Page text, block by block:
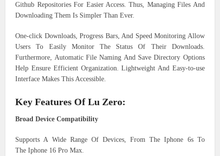
Github Repositories For Easier Access. Thus, Managing Files And
Downloading Them Is Simpler Than Ever.
One-click Downloads, Progress Bars, And Speed Monitoring Allow
Users To Easily Monitor The Status Of Their Downloads.
Furthermore, Automatic File Naming And Save Directory Options
Help Ensure Efficient Organization. Lightweight And Easy-to-use
Interface Makes This Accessible.
Key Features Of Lu Zero:
Broad Device Compatibility
Supports A Wide Range Of Devices, From The Iphone 6s To
The Iphone 16 Pro Max.